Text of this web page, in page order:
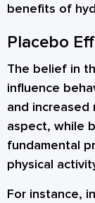
benefits of
Placebo
The belief in
influence
and increased
aspect, while
fundamental
physical
For instance,